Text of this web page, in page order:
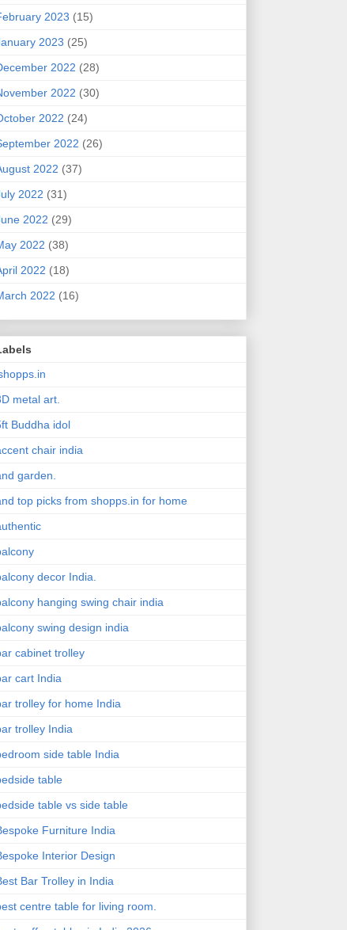
2023 (15)
2023 (25)
2022 (28)
2022 (30)
2022 (24)
2022 (26)
2022 (37)
2022 (31)
2022 (29)
2022 (38)
2022 (18)
2022 (16)
metal art.
Buddha idol
chair india
garden.
top picks from shopps.in for home
decor India.
hanging swing chair india
swing design india
cabinet trolley
cart India
trolley for home India
trolley India
side table India
table
table vs side table
Furniture India
Interior Design
Bar Trolley in India
centre table for living room.